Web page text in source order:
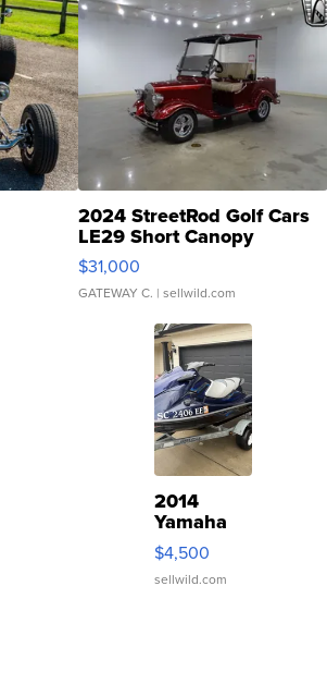
2024 StreetRod Golf Cars
LE29 Short Canopy
$31,000
GATEWAY C. | sellwild.com
2014
Yamaha
VX Deluxe
$4,500
sellwild.com